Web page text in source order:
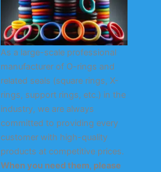
As a large-scale professional
manufacturer of O-rings and
related seals (square rings, X-
rings, support rings, etc.) in the
industry, we are always
committed to providing every
customer with high-quality
products at competitive prices.
When you need them, please